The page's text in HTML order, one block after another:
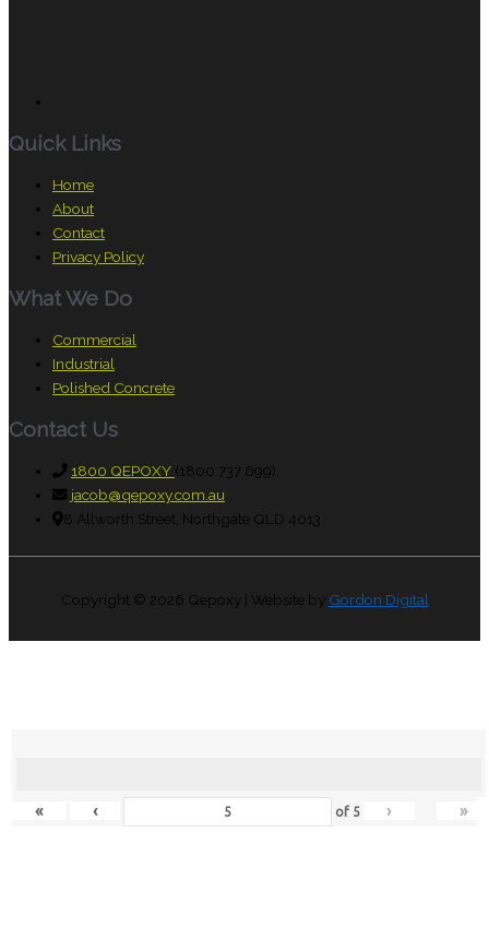
Quick Links
Home
About
Contact
Privacy Policy
What We Do
Commercial
Industrial
Polished Concrete
Contact Us
1800 QEPOXY (1800 737 699)
jacob@qepoxy.com.au
8 Allworth Street, Northgate QLD 4013
Copyright © 2026 Qepoxy| Website by Gordon Digital
« ‹ of 5 › »